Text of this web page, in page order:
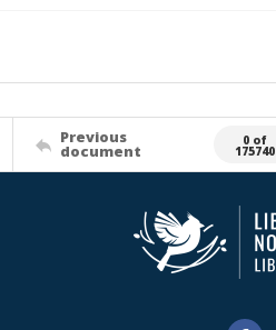
Previous
document
0 of
175740